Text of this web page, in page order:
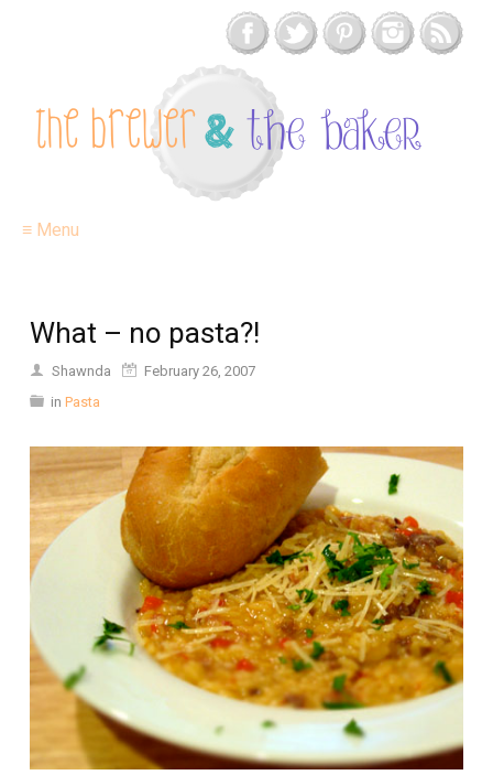
≡ Menu
What – no pasta?!
Shawnda
February 26, 2007
in Pasta